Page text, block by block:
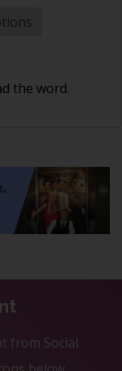
the word.
from Social